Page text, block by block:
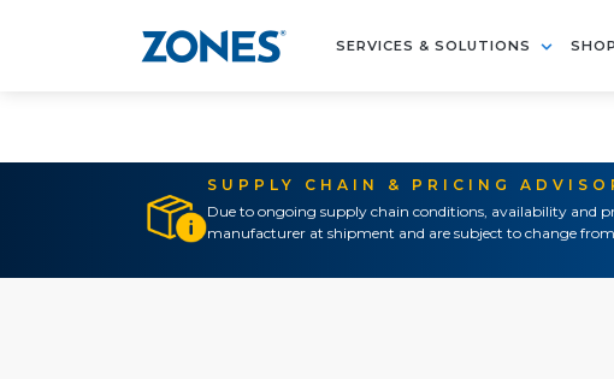
SERVICES & SOLUTIONS SHOP
SUPPLY CHAIN & PRICING
Due to ongoing supply chain conditions, availability and
manufacturer at shipment and are subject to change